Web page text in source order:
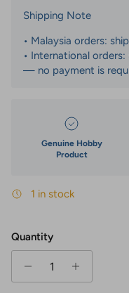
Shipping Note
• Malaysia orders:
• International
— no payment is
Genuine Hobby
Product
1 in stock
Quantity